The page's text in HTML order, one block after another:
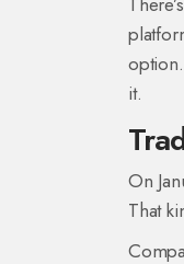
it.
On
That